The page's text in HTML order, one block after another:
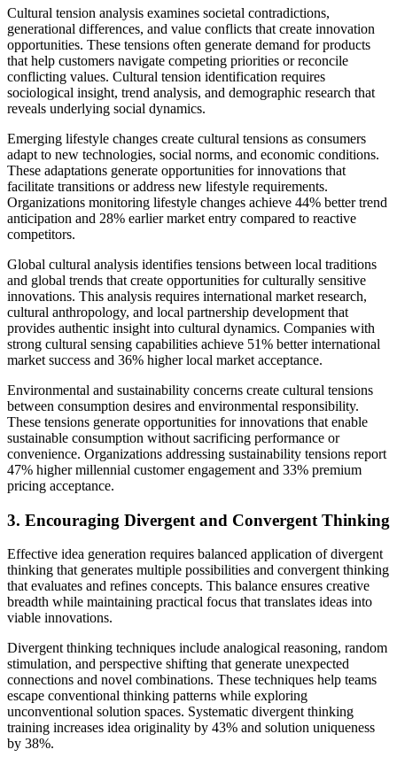
Cultural tension analysis examines societal contradictions,
generational differences, and value conflicts that create innovation
opportunities. These tensions often generate demand for products
that help customers navigate competing priorities or reconcile
conflicting values. Cultural tension identification requires
sociological insight, trend analysis, and demographic research that
reveals underlying social dynamics.
Emerging lifestyle changes create cultural tensions as consumers
adapt to new technologies, social norms, and economic conditions.
These adaptations generate opportunities for innovations that
facilitate transitions or address new lifestyle requirements.
Organizations monitoring lifestyle changes achieve 44% better trend
anticipation and 28% earlier market entry compared to reactive
competitors.
Global cultural analysis identifies tensions between local traditions
and global trends that create opportunities for culturally sensitive
innovations. This analysis requires international market research,
cultural anthropology, and local partnership development that
provides authentic insight into cultural dynamics. Companies with
strong cultural sensing capabilities achieve 51% better international
market success and 36% higher local market acceptance.
Environmental and sustainability concerns create cultural tensions
between consumption desires and environmental responsibility.
These tensions generate opportunities for innovations that enable
sustainable consumption without sacrificing performance or
convenience. Organizations addressing sustainability tensions report
47% higher millennial customer engagement and 33% premium
pricing acceptance.
3. Encouraging Divergent and Convergent Thinking
Effective idea generation requires balanced application of divergent
thinking that generates multiple possibilities and convergent thinking
that evaluates and refines concepts. This balance ensures creative
breadth while maintaining practical focus that translates ideas into
viable innovations.
Divergent thinking techniques include analogical reasoning, random
stimulation, and perspective shifting that generate unexpected
connections and novel combinations. These techniques help teams
escape conventional thinking patterns while exploring
unconventional solution spaces. Systematic divergent thinking
training increases idea originality by 43% and solution uniqueness
by 38%.